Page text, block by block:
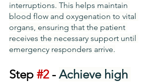
interruptions. This helps maintain
blood flow and oxygenation to vital
organs, ensuring that the patient
receives the necessary support until
emergency responders arrive.
Step #2 - Achieve high